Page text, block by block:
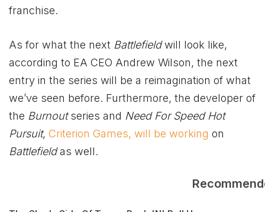
franchise.
As for what the next Battlefieldwill look like,
according to EA CEO Andrew Wilson, the next
entry in the series will be a reimagination of what
we’ve seen before. Furthermore, the developer of
the Burnoutseries and Need For Speed Hot
Pursuit, Criterion Games, will be working on
Battlefieldas well.